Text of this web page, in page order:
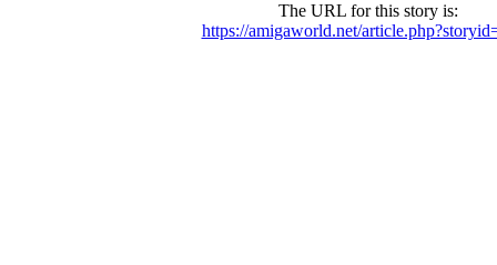
The URL for this story is:
https://amigaworld.net/